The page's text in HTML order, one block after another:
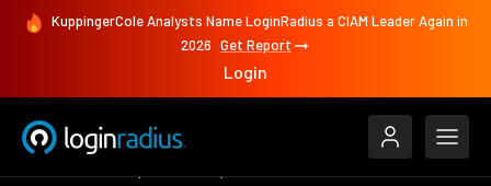
KuppingerCole Analysts Name LoginRadius a CIAM Leader Again in
2026 Get Report
Login